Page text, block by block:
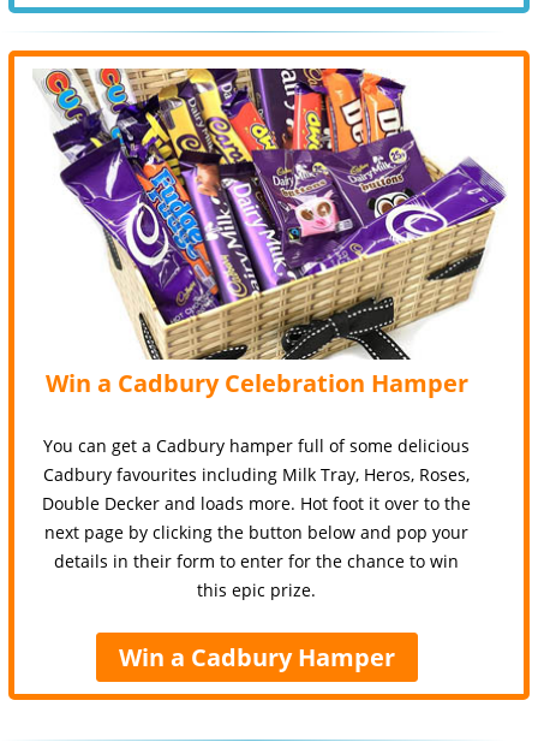
Win a Cadbury Celebration Hamper
You can get a Cadbury hamper full of some delicious
Cadbury favourites including Milk Tray, Heros, Roses,
Double Decker and loads more. Hot foot it over to the
next page by clicking the button below and pop your
details in their form to enter for the chance to win
this epic prize.
Win a Cadbury Hamper